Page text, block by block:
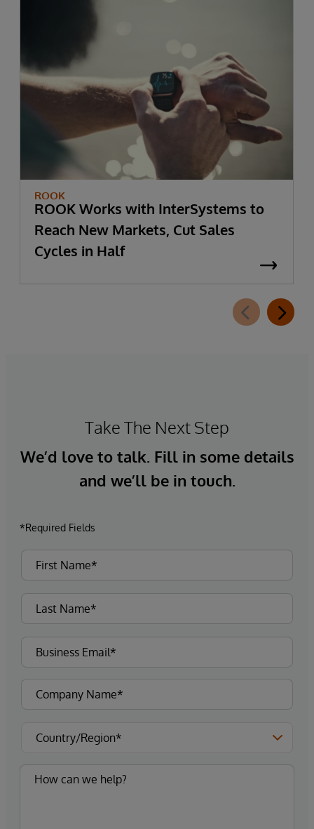
ROOK
ROOK Works with InterSystems to
Reach New Markets, Cut Sales
Cycles in Half
Take The Next Step
We’d love to talk. Fill in some details
and we’ll be in touch.
*Required Fields